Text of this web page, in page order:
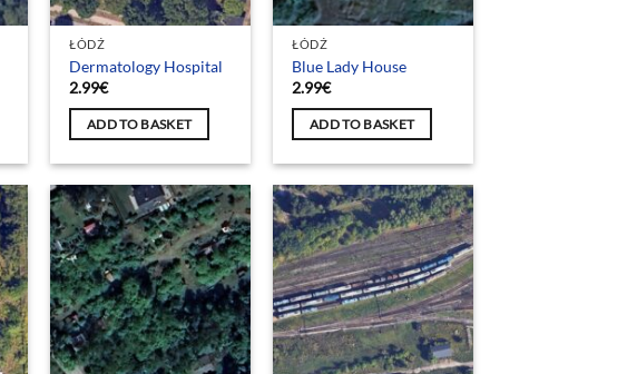
ŁÓDŹ
Dermatology Hospital
2.99€
ADD TO BASKET
ŁÓDŹ
Blue Lady House
2.99€
ADD TO BASKET